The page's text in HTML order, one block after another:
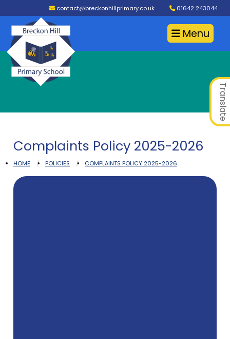
contact@breckonhillprimary.co.uk 01642 243044
Menu
Translate
Complaints Policy 2025-2026
HOME POLICIES COMPLAINTS POLICY 2025-2026